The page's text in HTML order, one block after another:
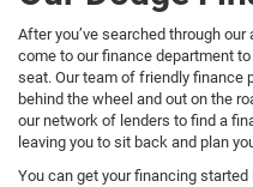
After you’ve searched through
come to our finance department
seat. Our team of friendly finance
behind the wheel and out on the
our network of lenders to find a
leaving you to sit back and plan
You can get your financing